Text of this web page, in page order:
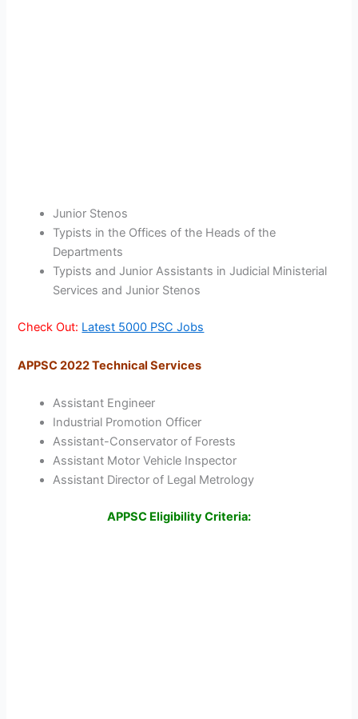
Junior Stenos
Typists in the Offices of the Heads of the
Departments
Typists and Junior Assistants in Judicial Ministerial
Services and Junior Stenos
Check Out: Latest 5000 PSC Jobs
APPSC 2022 Technical Services
Assistant Engineer
Industrial Promotion Officer
Assistant-Conservator of Forests
Assistant Motor Vehicle Inspector
Assistant Director of Legal Metrology
APPSC Eligibility Criteria: